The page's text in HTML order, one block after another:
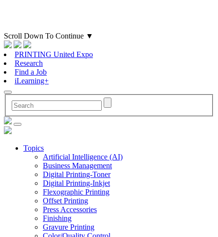
Scroll Down To Continue ▼
PRINTING United Expo
Research
Find a Job
iLearning+
Topics
Artificial Intelligence (AI)
Business Management
Digital Printing-Toner
Digital Printing-Inkjet
Flexographic Printing
Offset Printing
Press Accessories
Finishing
Gravure Printing